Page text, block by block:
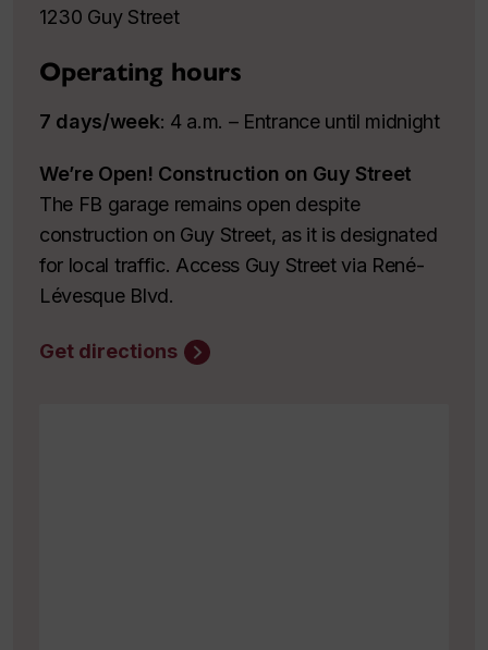
1230 Guy Street
Operating hours
7 days/week: 4 a.m. – Entrance until midnight
We’re Open! Construction on Guy Street
The FB garage remains open despite
construction on Guy Street, as it is designated
for local traffic. Access Guy Street via René-
Lévesque Blvd.
Get directions